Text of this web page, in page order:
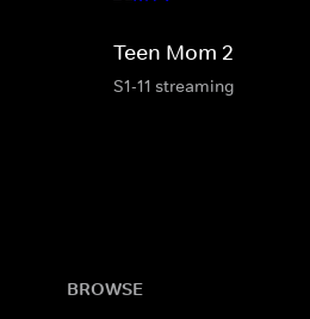
Teen Mom 2
S1-11 streaming
BROWSE